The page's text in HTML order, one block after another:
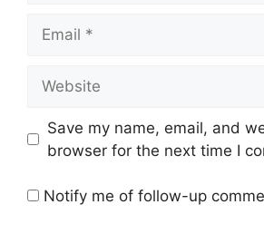
Save my name, email, and
browser for the next time I
Notify me of follow-up